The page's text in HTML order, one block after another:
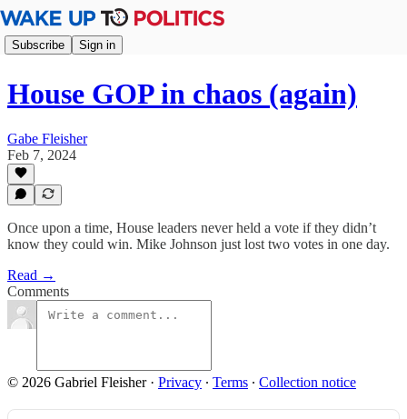
Subscribe Sign in
House GOP in chaos (again)
Gabe Fleisher
Feb 7, 2024
Once upon a time, House leaders never held a vote if they didn’t
know they could win. Mike Johnson just lost two votes in one day.
Read →
Comments
© 2026 Gabriel Fleisher· Privacy ∙ Terms ∙ Collection notice